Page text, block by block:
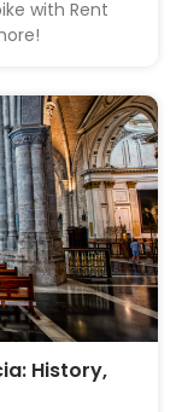
with Rent
History,